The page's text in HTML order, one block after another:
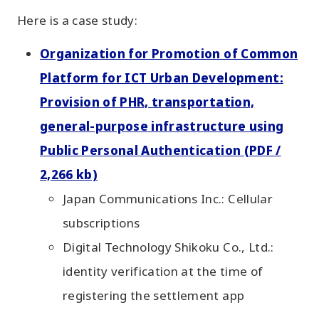
Here is a case study:
Organization for Promotion of Common
Platform for ICT Urban Development:
Provision of PHR, transportation,
general-purpose infrastructure using
Public Personal Authentication (PDF /
2,266 kb)
Japan Communications Inc.: Cellular
subscriptions
Digital Technology Shikoku Co., Ltd.:
identity verification at the time of
registering the settlement app